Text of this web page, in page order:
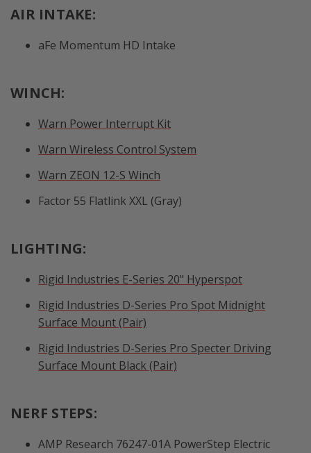
AIR INTAKE:
aFe Momentum HD Intake
WINCH:
Warn Power Interrupt Kit
Warn Wireless Control System
Warn ZEON 12-S Winch
Factor 55 Flatlink XXL (Gray)
LIGHTING:
Rigid Industries E-Series 20" Hyperspot
Rigid Industries D-Series Pro Spot Midnight
Surface Mount (Pair)
Rigid Industries D-Series Pro Specter Driving
Surface Mount Black (Pair)
NERF STEPS:
AMP Research 76247-01A PowerStep Electric